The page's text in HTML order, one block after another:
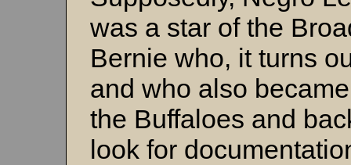
was a star of the
Bernie who, it turns
and who also
the Buffaloes and
look for